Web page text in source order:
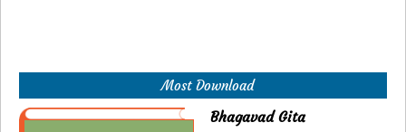
Most Download
Bhagavad Gita